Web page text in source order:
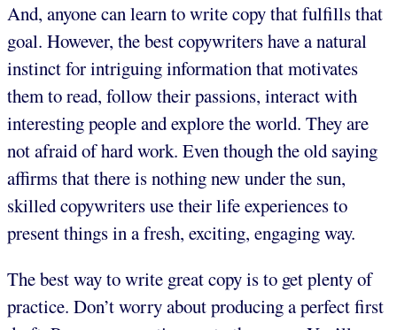
And, anyone can learn to write copy that fulfills that
goal. However, the best copywriters have a natural
instinct for intriguing information that motivates
them to read, follow their passions, interact with
interesting people and explore the world. They are
not afraid of hard work. Even though the old saying
affirms that there is nothing new under the sun,
skilled copywriters use their life experiences to
present things in a fresh, exciting, engaging way.
The best way to write great copy is to get plenty of
practice. Don’t worry about producing a perfect first